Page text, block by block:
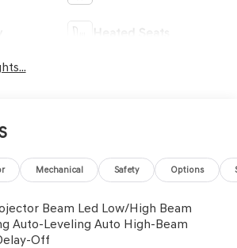
Heated Seats
Mechanical Safety Options
Beam Led Low/High Beam
Auto-Leveling Auto High-Beam
Off